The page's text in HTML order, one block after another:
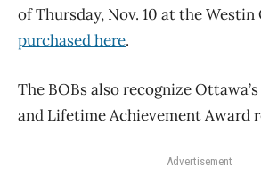
of Thursday, Nov. 10 at the
purchased here.
The BOBs also recognize
and Lifetime Achievement Award
Advertisement